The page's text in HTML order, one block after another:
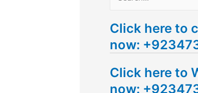
a
r
h
f
Click here to
now:
Click here to
now: